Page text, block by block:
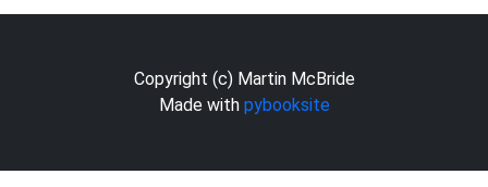
Copyright (c) Martin McBride
Made with pybooksite